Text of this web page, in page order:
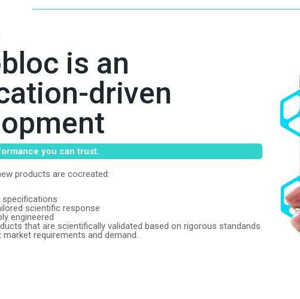
is an
driven
you can trust.
products are cocreated:
specifications
scientific response
engineered
that are scientifically validated based on rigorous standands
requirements and demand.